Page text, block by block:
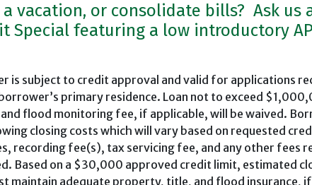
vacation, or consolidate bills? Ask us
Special featuring a low introductory
is subject to credit approval and valid for applications
primary residence. Loan not to exceed
flood monitoring fee, if applicable, will be waived.
closing costs which will vary based on requested
recording fee(s), tax servicing fee, and any other fees
Based on a $30,000 approved credit limit, estimated
adequate property, title, and flood insurance, if